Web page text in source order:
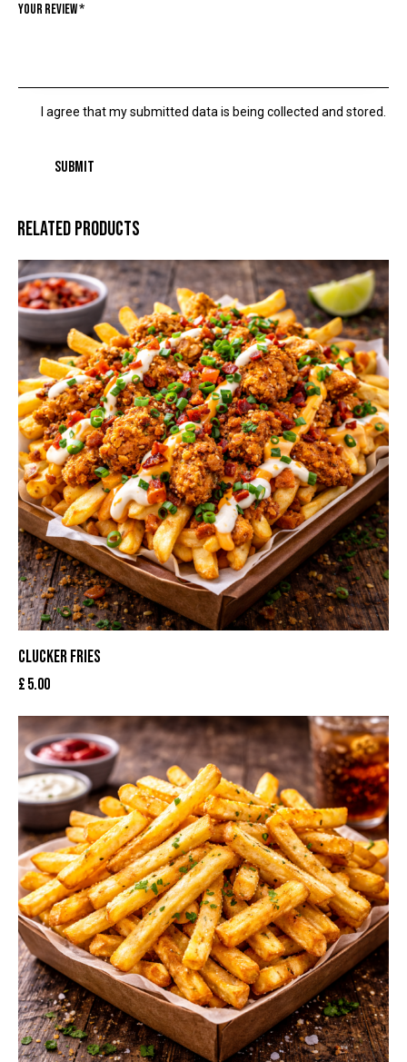
Your review*
I agree that my submitted data is being collected and stored.
RELATED PRODUCTS
CLUCKER FRIES
£5.00